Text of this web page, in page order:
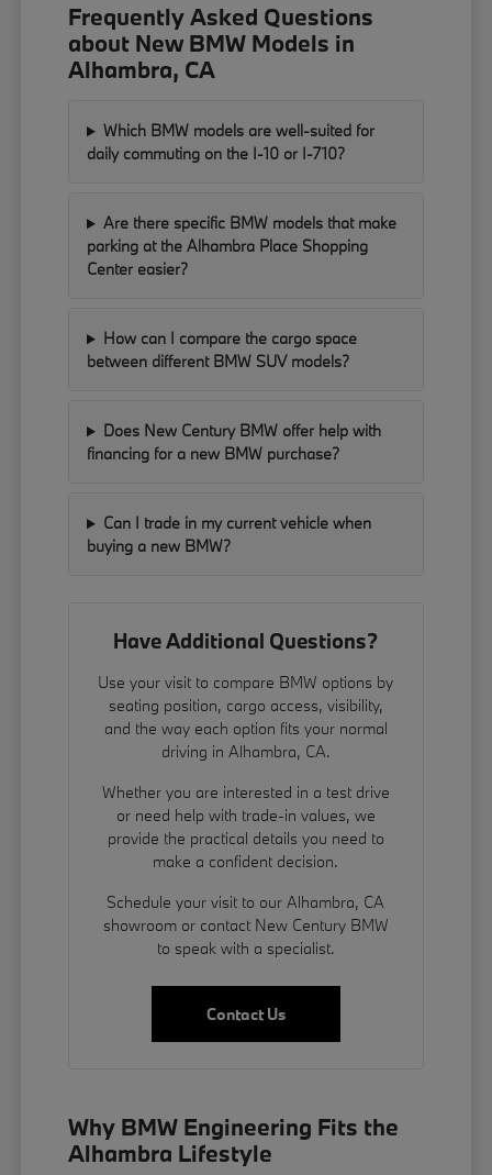
Frequently Asked Questions
about New BMW Models in
Alhambra, CA
Which BMW models are well-suited for
daily commuting on the I-10 or I-710?
Are there specific BMW models that make
parking at the Alhambra Place Shopping
Center easier?
How can I compare the cargo space
between different BMW SUV models?
Does New Century BMW offer help with
financing for a new BMW purchase?
Can I trade in my current vehicle when
buying a new BMW?
Have Additional Questions?
Use your visit to compare BMW options by
seating position, cargo access, visibility,
and the way each option fits your normal
driving in Alhambra, CA.
Whether you are interested in a test drive
or need help with trade-in values, we
provide the practical details you need to
make a confident decision.
Schedule your visit to our Alhambra, CA
showroom or contact New Century BMW
to speak with a specialist.
Contact Us
Why BMW Engineering Fits the
Alhambra Lifestyle